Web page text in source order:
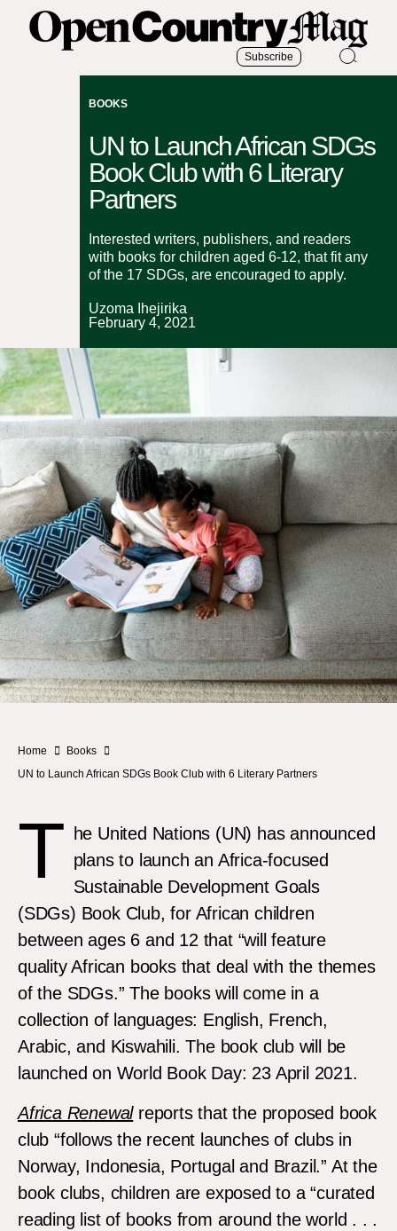
Subscribe
BOOKS
UN to Launch African SDGs
Book Club with 6 Literary
Partners
Interested writers, publishers, and readers
with books for children aged 6-12, that fit any
of the 17 SDGs, are encouraged to apply.
Uzoma Ihejirika
February 4, 2021
Home
Books
UN to Launch African SDGs Book Club with 6 Literary Partners
T
he United Nations (UN) has announced
plans to launch an Africa-focused
Sustainable Development Goals
(SDGs) Book Club, for African children
between ages 6 and 12 that “will feature
quality African books that deal with the themes
of the SDGs.” The books will come in a
collection of languages: English, French,
Arabic, and Kiswahili. The book club will be
launched on World Book Day: 23 April 2021.
Africa Renewalreports that the proposed book
club “follows the recent launches of clubs in
Norway, Indonesia, Portugal and Brazil.” At the
book clubs, children are exposed to a “curated
reading list of books from around the world . . .